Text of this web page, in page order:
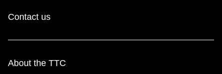
Contact us
About the TTC